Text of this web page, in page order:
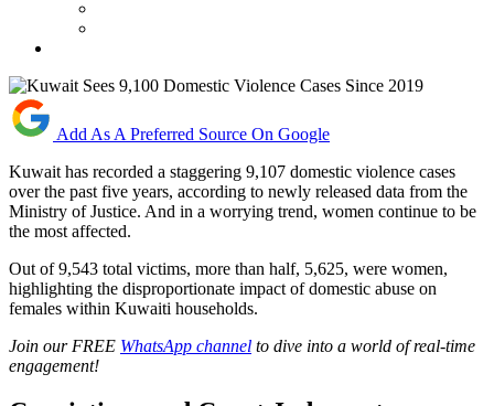
Add As A Preferred Source On Google
Kuwait has recorded a staggering 9,107 domestic violence cases
over the past five years, according to newly released data from the
Ministry of Justice. And in a worrying trend, women continue to be
the most affected.
Out of 9,543 total victims, more than half, 5,625, were women,
highlighting the disproportionate impact of domestic abuse on
females within Kuwaiti households.
Join our FREE WhatsApp channel to dive into a world of real-time
engagement!